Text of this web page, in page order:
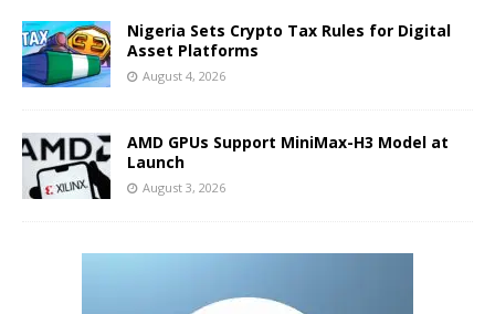
Nigeria Sets Crypto Tax Rules for Digital
Asset Platforms
August 4, 2026
AMD GPUs Support MiniMax-H3 Model at
Launch
August 3, 2026